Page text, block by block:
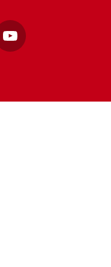
YouTube